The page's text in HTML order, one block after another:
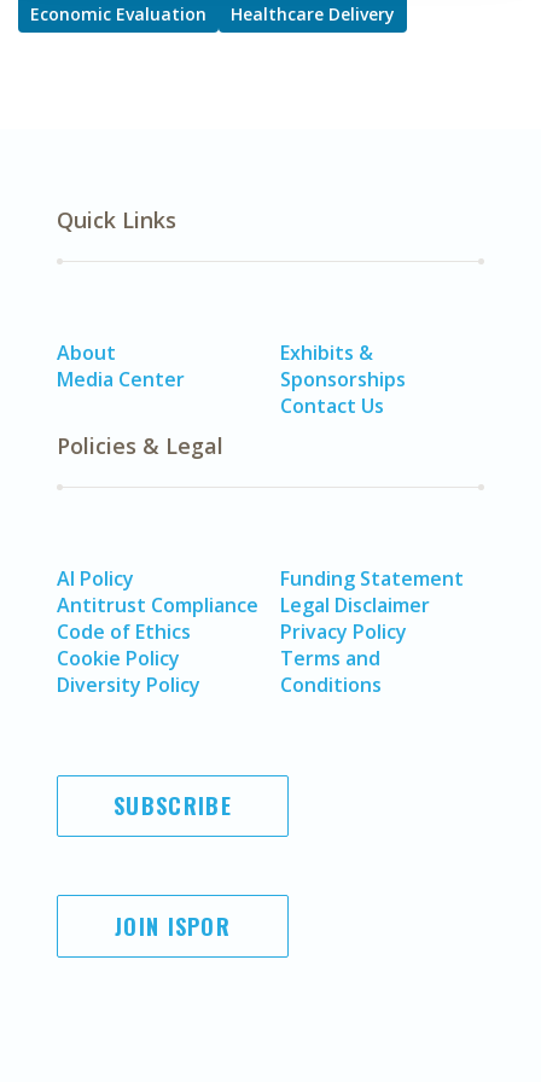
Economic Evaluation Healthcare Delivery
Quick Links
About
Media Center
Exhibits &
Sponsorships
Contact Us
Policies & Legal
AI Policy
Antitrust Compliance
Code of Ethics
Cookie Policy
Diversity Policy
Funding Statement
Legal Disclaimer
Privacy Policy
Terms and
Conditions
SUBSCRIBE
JOIN ISPOR